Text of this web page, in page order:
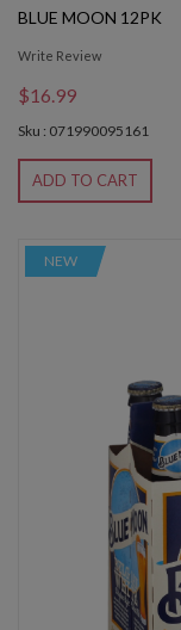
BLUE MOON 12PK
Write Review
$16.99
Sku : 071990095161
ADD TO CART
NEW